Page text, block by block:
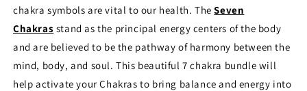
chakra symbols are vital to our health. TheSeven
Chakras stand as the principal energy centers of the body
and are believed to be the pathway of harmony between the
mind, body, and soul. This beautiful 7 chakra bundle will
help activate your Chakras to bring balance and energy into